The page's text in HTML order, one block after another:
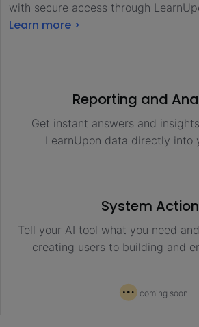
with secure access through
Learn more >
Reporting and
Get instant answers and
LearnUpon data directly into
System
Tell your AI tool what you need
creating users to building and
coming soon